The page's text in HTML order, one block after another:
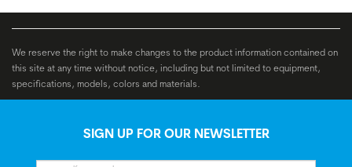
We reserve the right to make changes to the product information contained on
this site at any time without notice, including but not limited to equipment,
specifications, models, colors and materials.
SIGN UP FOR OUR NEWSLETTER